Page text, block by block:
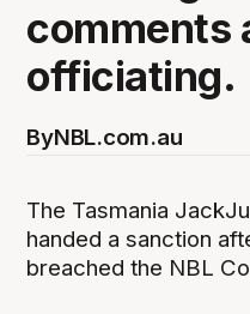
comments
officiating.
ByNBL.com.au
The Tasmania
handed a sanction
breached the NBL